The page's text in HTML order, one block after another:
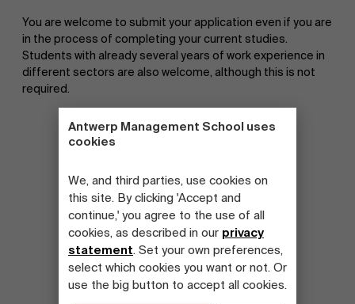
Antwerp Management School uses
cookies
We, and third parties, use cookies on
this site. By clicking 'Accept and
continue,' you agree to the use of all
cookies, as described in our privacy
statement. Set your own preferences,
select which cookies you want or not. Or
use the big button to accept all cookies.
You are welcome to submit your application even if you are
in the process of completing your current studies.
Students with already several years of work experience in
different sectors are also welcome, although this is not
required.